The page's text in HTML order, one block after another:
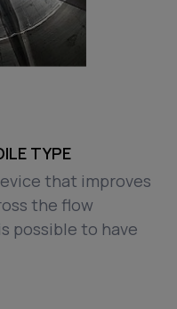
TYPE
that improves
the flow
possible to have